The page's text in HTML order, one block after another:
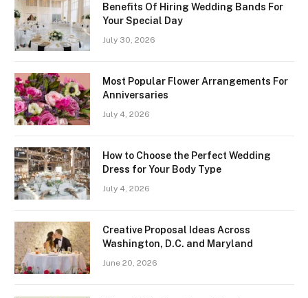
Benefits Of Hiring Wedding Bands For
Your Special Day
July 30, 2026
Most Popular Flower Arrangements For
Anniversaries
July 4, 2026
How to Choose the Perfect Wedding
Dress for Your Body Type
July 4, 2026
Creative Proposal Ideas Across
Washington, D.C. and Maryland
June 20, 2026